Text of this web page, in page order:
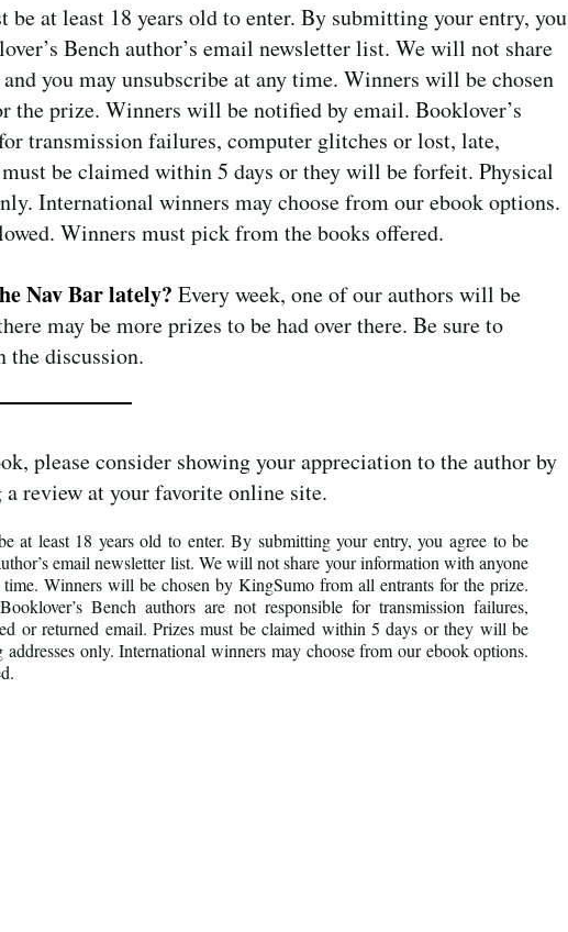
be at least 18 years old to enter. By submitting your entry, you
Bench author’s email newsletter list. We will not share
you may unsubscribe at any time. Winners will be chosen
the prize. Winners will be notified by email. Booklover’s
transmission failures, computer glitches or lost, late,
be claimed within 5 days or they will be forfeit. Physical
International winners may choose from our ebook options.
Winners must pick from the books offered.
Nav Bar lately? Every week, one of our authors will be
may be more prizes to be had over there. Be sure to
the discussion.
please consider showing your appreciation to the author by
a review at your favorite online site.
at least 18 years old to enter. By submitting your entry, you agree to be
email newsletter list. We will not share your information with anyone
Winners will be chosen by KingSumo from all entrants for the prize.
Bench authors are not responsible for transmission failures,
or returned email. Prizes must be claimed within 5 days or they will be
only. International winners may choose from our ebook options.